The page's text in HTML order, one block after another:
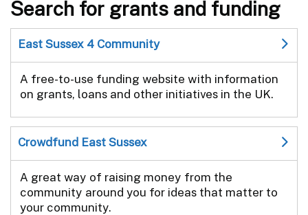
Search for grants and funding
East Sussex 4 Community
A free-to-use funding website with information
on grants, loans and other initiatives in the UK.
Crowdfund East Sussex
A great way of raising money from the
community around you for ideas that matter to
your community.